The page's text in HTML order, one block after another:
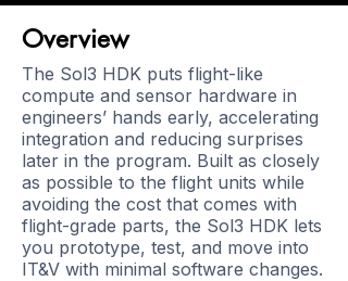
Overview
The Sol3 HDK puts flight-like
compute and sensor hardware in
engineers’ hands early, accelerating
integration and reducing surprises
later in the program. Built as closely
as possible to the flight units while
avoiding the cost that comes with
flight-grade parts, the Sol3 HDK lets
you prototype, test, and move into
IT&V with minimal software changes.